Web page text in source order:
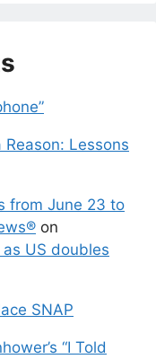
Reason: Lessons
from June 23 to
on
as US doubles
SNAP
“I Told